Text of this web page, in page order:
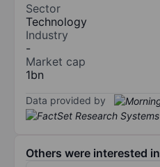
Sector
Technology
Industry
-
Market cap
1bn
Data provided by
Others were interested in